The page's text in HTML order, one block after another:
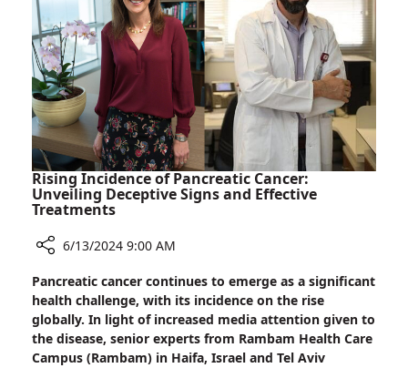
in
Madagascar
Rising Incidence of Pancreatic Cancer:
Unveiling Deceptive Signs and Effective
Treatments
Rising
Incidence
of
Pancreatic
6/13/2024 9:00 AM
Pancreatic cancer continues to emerge as a significant
health challenge, with its incidence on the rise
globally. In light of increased media attention given to
the disease, senior experts from Rambam Health Care
Campus (Rambam) in Haifa, Israel and Tel Aviv